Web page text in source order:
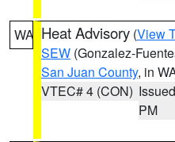
WA Heat Advisory (View
SEW (Gonzalez-
San Juan County, in
VTEC# 4 (CON)
PM